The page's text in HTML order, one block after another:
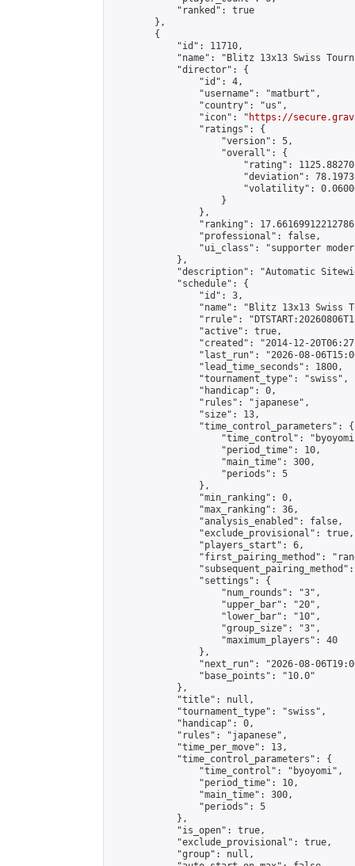
            "ranked": true
        },
        {
            "id": 11710,
"name": "Blitz 13x13 Swiss
            "director": {
                "id": 4,
                "username": "matburt",
                "country": "us",
                "icon": "
https://
                "ratings": {
                    "version": 5,
                    "overall": {
"rating":
"deviation":
"volatility":
                    }
                },
"ranking":
                "professional": false,
"ui_class": "supporter
            },
"description": "Automatic
            "schedule": {
                "id": 3,
"name": "Blitz 13x13 Swiss
"rrule":
                "active": true,
"created": "2014-12-
"last_run": "2026-08-
                "lead_time_seconds": 1800,
                "tournament_type": "swiss",
                "handicap": 0,
                "rules": "japanese",
                "size": 13,
                "time_control_parameters": {
"time_control":
                    "period_time": 10,
                    "main_time": 300,
                    "periods": 5
                },
                "min_ranking": 0,
                "max_ranking": 36,
                "analysis_enabled": false,
                "exclude_provisional": true,
                "players_start": 6,
"first_pairing_method":
                "settings": {
                    "num_rounds": "3",
                    "upper_bar": "20",
                    "lower_bar": "10",
                    "group_size": "3",
                    "maximum_players": 40
                },
"next_run": "2026-08-
                "base_points": "10.0"
            },
            "title": null,
            "tournament_type": "swiss",
            "handicap": 0,
            "rules": "japanese",
            "time_per_move": 13,
            "time_control_parameters": {
                "time_control": "byoyomi",
                "period_time": 10,
                "main_time": 300,
                "periods": 5
            },
            "is_open": true,
            "exclude_provisional": true,
            "group": null,